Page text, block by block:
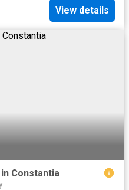
View details
Constantia